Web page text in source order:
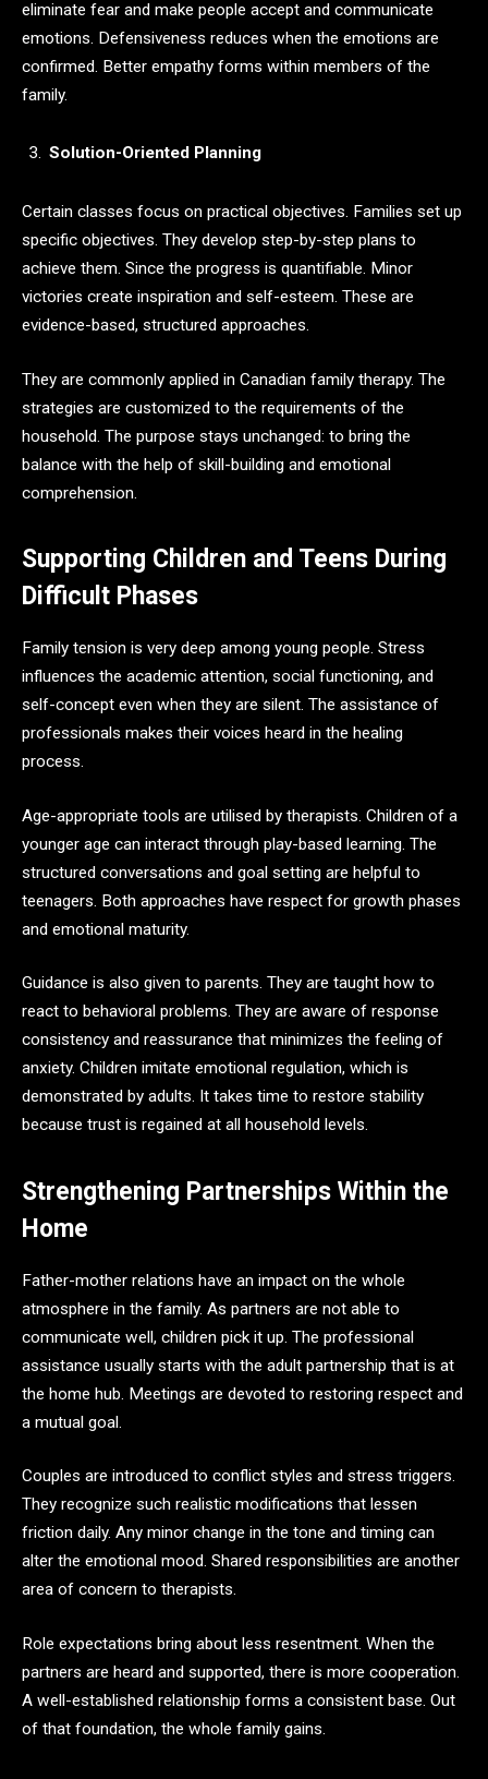
eliminate fear and make people accept and communicate
emotions. Defensiveness reduces when the emotions are
confirmed. Better empathy forms within members of the
family.
Solution-Oriented Planning
Certain classes focus on practical objectives. Families set up
specific objectives. They develop step-by-step plans to
achieve them. Since the progress is quantifiable. Minor
victories create inspiration and self-esteem. These are
evidence-based, structured approaches.
They are commonly applied in Canadian family therapy. The
strategies are customized to the requirements of the
household. The purpose stays unchanged: to bring the
balance with the help of skill-building and emotional
comprehension.
Supporting Children and Teens During
Difficult Phases
Family tension is very deep among young people. Stress
influences the academic attention, social functioning, and
self-concept even when they are silent. The assistance of
professionals makes their voices heard in the healing
process.
Age-appropriate tools are utilised by therapists. Children of a
younger age can interact through play-based learning. The
structured conversations and goal setting are helpful to
teenagers. Both approaches have respect for growth phases
and emotional maturity.
Guidance is also given to parents. They are taught how to
react to behavioral problems. They are aware of response
consistency and reassurance that minimizes the feeling of
anxiety. Children imitate emotional regulation, which is
demonstrated by adults. It takes time to restore stability
because trust is regained at all household levels.
Strengthening Partnerships Within the
Home
Father-mother relations have an impact on the whole
atmosphere in the family. As partners are not able to
communicate well, children pick it up. The professional
assistance usually starts with the adult partnership that is at
the home hub. Meetings are devoted to restoring respect and
a mutual goal.
Couples are introduced to conflict styles and stress triggers.
They recognize such realistic modifications that lessen
friction daily. Any minor change in the tone and timing can
alter the emotional mood. Shared responsibilities are another
area of concern to therapists.
Role expectations bring about less resentment. When the
partners are heard and supported, there is more cooperation.
A well-established relationship forms a consistent base. Out
of that foundation, the whole family gains.